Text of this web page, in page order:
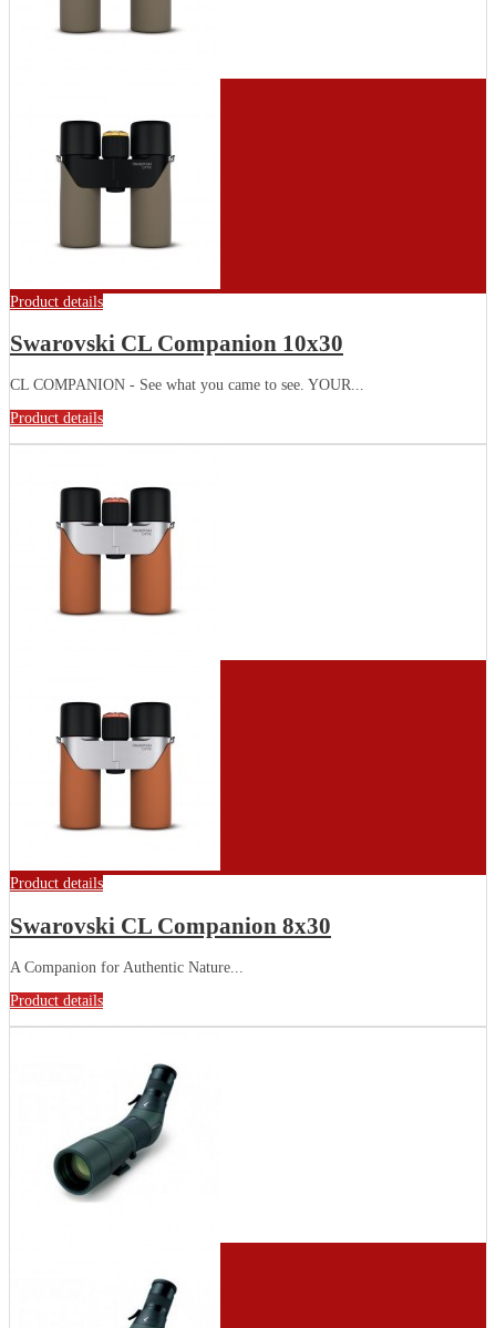
Product details
Swarovski CL Companion 10x30
CL COMPANION - See what you came to see. YOUR...
Product details
Product details
Swarovski CL Companion 8x30
A Companion for Authentic Nature...
Product details